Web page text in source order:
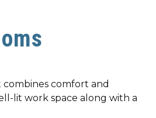
combines comfort and
lit work space along with a